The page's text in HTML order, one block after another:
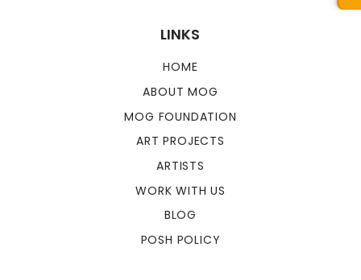
LINKS
HOME
ABOUT MOG
MOG FOUNDATION
ART PROJECTS
ARTISTS
WORK WITH US
BLOG
POSH POLICY